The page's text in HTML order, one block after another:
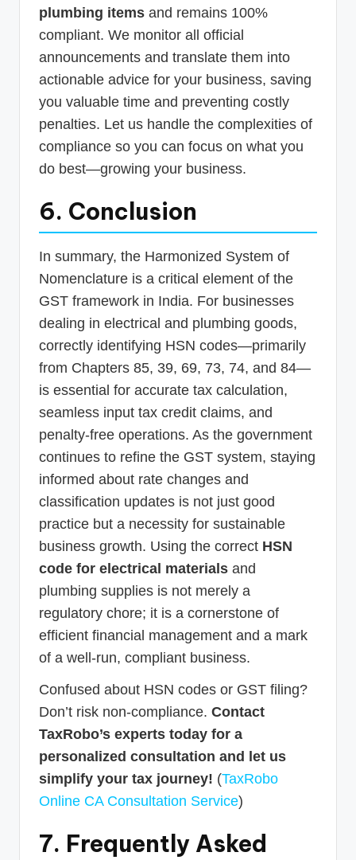
plumbing items and remains 100%
compliant. We monitor all official
announcements and translate them into
actionable advice for your business, saving
you valuable time and preventing costly
penalties. Let us handle the complexities of
compliance so you can focus on what you
do best—growing your business.
6. Conclusion
In summary, the Harmonized System of
Nomenclature is a critical element of the
GST framework in India. For businesses
dealing in electrical and plumbing goods,
correctly identifying HSN codes—primarily
from Chapters 85, 39, 69, 73, 74, and 84—
is essential for accurate tax calculation,
seamless input tax credit claims, and
penalty-free operations. As the government
continues to refine the GST system, staying
informed about rate changes and
classification updates is not just good
practice but a necessity for sustainable
business growth. Using the correct HSN
code for electrical materials and
plumbing supplies is not merely a
regulatory chore; it is a cornerstone of
efficient financial management and a mark
of a well-run, compliant business.
Confused about HSN codes or GST filing?
Don’t risk non-compliance. Contact
TaxRobo’s experts today for a
personalized consultation and let us
simplify your tax journey! (TaxRobo
Online CA Consultation Service)
7. Frequently Asked